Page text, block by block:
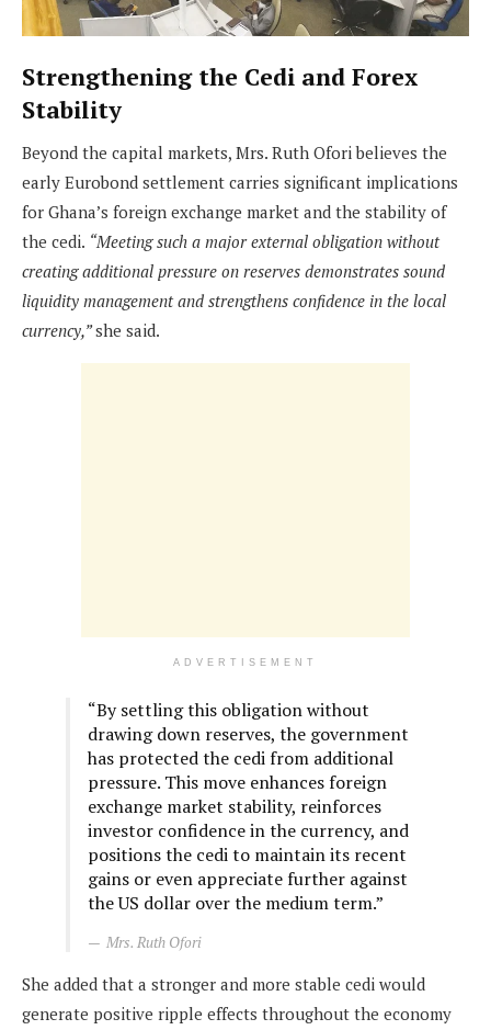
Strengthening the Cedi and Forex
Stability
Beyond the capital markets, Mrs. Ruth Ofori believes the
early Eurobond settlement carries significant implications
for Ghana’s foreign exchange market and the stability of
the cedi. “Meeting such a major external obligation without
creating additional pressure on reserves demonstrates sound
liquidity management and strengthens confidence in the local
currency,”she said.
ADVERTISEMENT
“By settling this obligation without
drawing down reserves, the government
has protected the cedi from additional
pressure. This move enhances foreign
exchange market stability, reinforces
investor confidence in the currency, and
positions the cedi to maintain its recent
gains or even appreciate further against
the US dollar over the medium term.”
Mrs. Ruth Ofori
She added that a stronger and more stable cedi would
generate positive ripple effects throughout the economy